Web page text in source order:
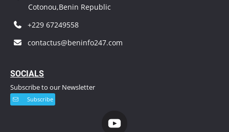
Cotonou,Benin Republic
+229 67249558
contactus@beninfo247.com
SOCIALS
Subscribe to our Newsletter
Subscribe